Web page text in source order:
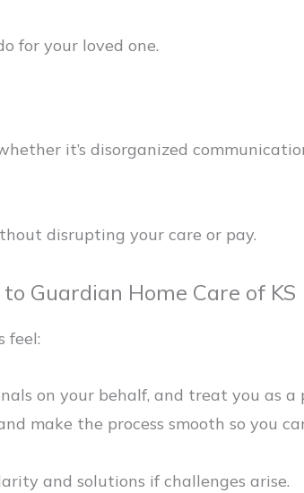
for your loved one.
it’s disorganized
disrupting your care or pay.
Guardian Home Care of KS
feel:
on your behalf, and treat you as a
make the process smooth so you
and solutions if challenges arise.